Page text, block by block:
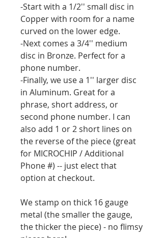
-Start with a 1/2'' small disc in
Copper with room for a name
curved on the lower edge.
-Next comes a 3/4'' medium
disc in Bronze. Perfect for a
phone number.
-Finally, we use a 1'' larger disc
in Aluminum. Great for a
phrase, short address, or
second phone number. I can
also add 1 or 2 short lines on
the reverse of the piece (great
for MICROCHIP / Additional
Phone #) -- just elect that
option at checkout.
We stamp on thick 16 gauge
metal (the smaller the gauge,
the thicker the piece) - no flimsy